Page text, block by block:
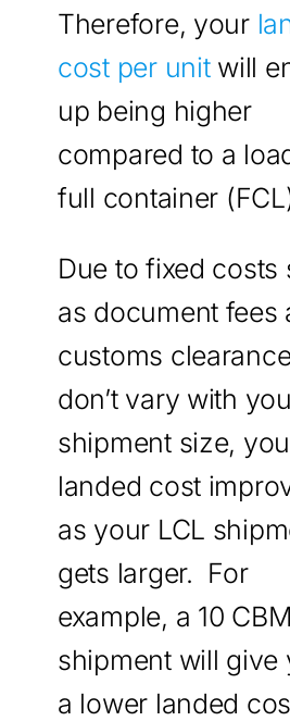
Therefore, your
cost per unitwill
up being higher
compared to a
full container
Due to fixed costs
as document fees
customs
don’t vary with
shipment size,
landed cost
as your LCL
gets larger. For
example, a 10 CBM
shipment will give
a lower landed